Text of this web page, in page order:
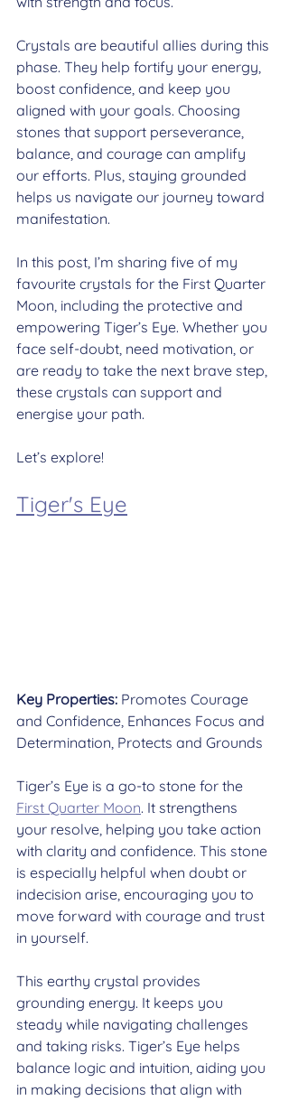
Crystals are beautiful allies during this
phase. They help fortify your energy,
boost confidence, and keep you
aligned with your goals. Choosing
stones that support perseverance,
balance, and courage can amplify
our efforts. Plus, staying grounded
helps us navigate our journey toward
manifestation.
In this post, I’m sharing five of my
favourite crystals for the First Quarter
Moon, including the protective and
empowering Tiger’s Eye. Whether you
face self-doubt, need motivation, or
are ready to take the next brave step,
these crystals can support and
energise your path.
Let’s explore!
Tiger's Eye
Key Properties: Promotes Courage
and Confidence, Enhances Focus and
Determination, Protects and Grounds
Tiger’s Eye is a go-to stone for the
First Quarter Moon. It strengthens
your resolve, helping you take action
with clarity and confidence. This stone
is especially helpful when doubt or
indecision arise, encouraging you to
move forward with courage and trust
in yourself.
This earthy crystal provides
grounding energy. It keeps you
steady while navigating challenges
and taking risks. Tiger’s Eye helps
balance logic and intuition, aiding you
in making decisions that align with